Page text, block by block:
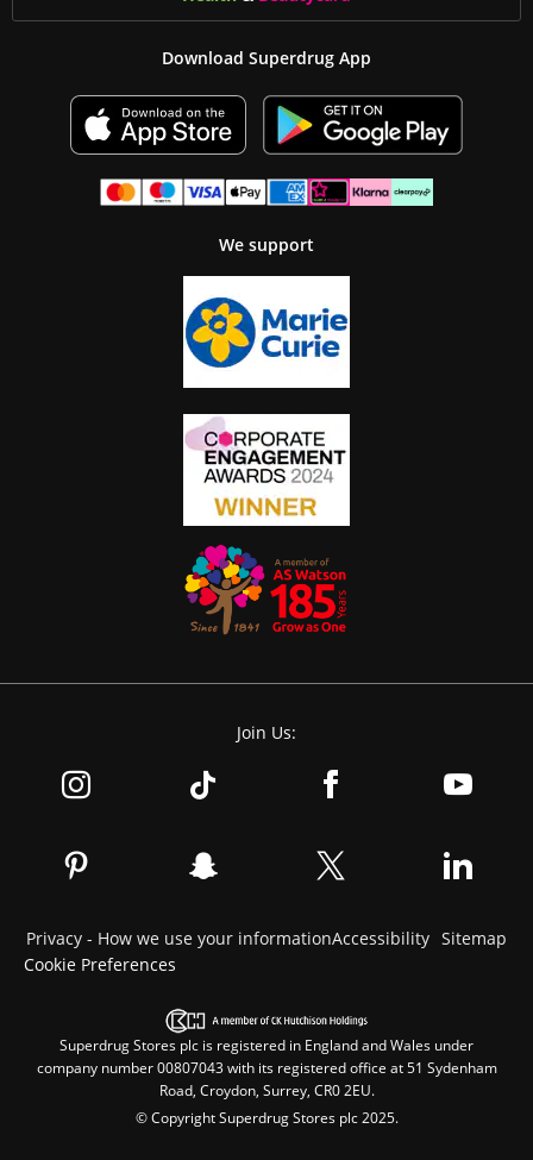
Download Superdrug App
We support
Join Us:
Privacy - How we use your informationAccessibility Sitemap
Cookie Preferences
Superdrug Stores plc is registered in England and Wales under
company number 00807043 with its registered office at 51 Sydenham
Road, Croydon, Surrey, CR0 2EU.
© Copyright Superdrug Stores plc 2025.